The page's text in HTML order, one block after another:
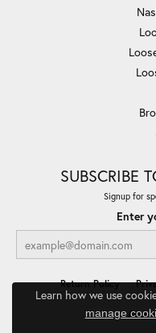
SUBSCRIBE
Signup for
Enter
Return Policy
Learn how we use
manage